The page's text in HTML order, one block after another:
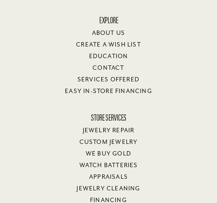
EXPLORE
ABOUT US
CREATE A WISH LIST
EDUCATION
CONTACT
SERVICES OFFERED
EASY IN-STORE FINANCING
STORE SERVICES
JEWELRY REPAIR
CUSTOM JEWELRY
WE BUY GOLD
WATCH BATTERIES
APPRAISALS
JEWELRY CLEANING
FINANCING